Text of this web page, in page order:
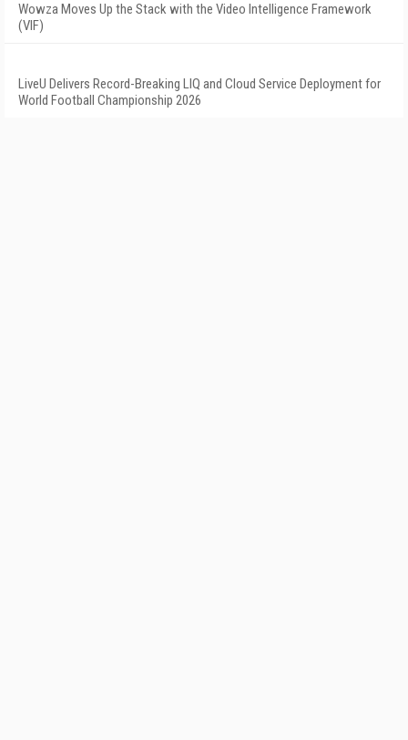
Wowza Moves Up the Stack with the Video Intelligence Framework
(VIF)
LiveU Delivers Record-Breaking LIQ and Cloud Service Deployment for
World Football Championship 2026